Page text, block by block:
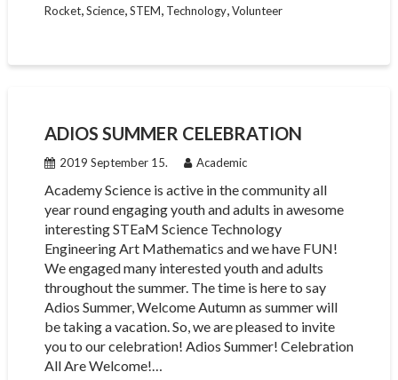
Rocket,Science,STEM, Technology,Volunteer
ADIOS SUMMER CELEBRATION
2019 September 15. Academic
Academy Science is active in the community all
year round engaging youth and adults in awesome
interesting STEaM Science Technology
Engineering Art Mathematics and we have FUN!
We engaged many interested youth and adults
throughout the summer. The time is here to say
Adios Summer, Welcome Autumn as summer will
be taking a vacation. So, we are pleased to invite
you to our celebration! Adios Summer! Celebration
All Are Welcome!…